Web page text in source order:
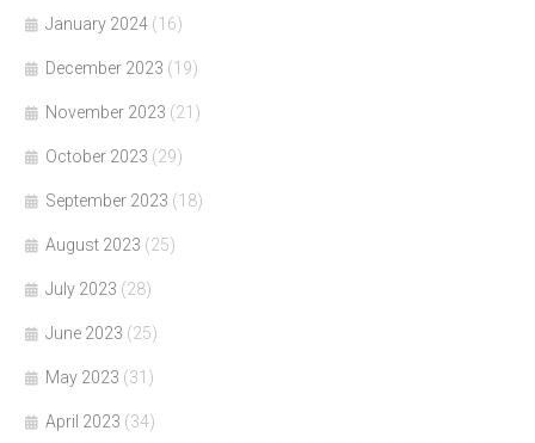
January 2024 (16)
December 2023 (19)
November 2023 (21)
October 2023 (29)
September 2023 (18)
August 2023 (25)
July 2023 (28)
June 2023 (25)
May 2023 (31)
April 2023 (34)